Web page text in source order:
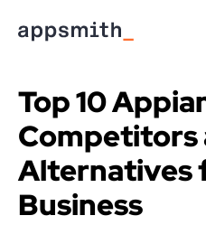
Top 10
Competitors
Alternatives
Business